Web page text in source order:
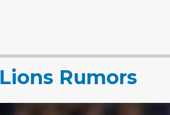
Lions Rumors